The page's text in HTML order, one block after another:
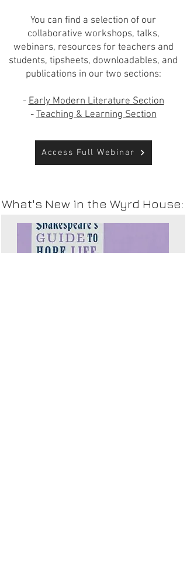
You can find a selection of our
collaborative workshops, talks,
webinars, resources for teachers and
students, tipsheets, downloadables, and
publications in our two sections:
-Early Modern Literature Section
-Teaching & Learning Section
Access Full Webinar
What's New in the Wyrd House: